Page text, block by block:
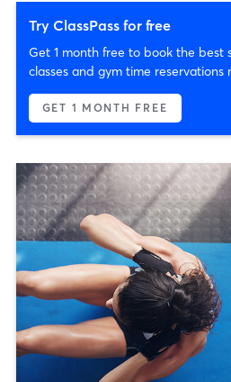
Try ClassPass for free
Get 1 month free to book the best
classes and gym time reservations
GET 1 MONTH FREE